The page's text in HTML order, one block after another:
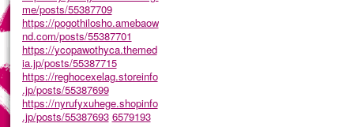
me/posts/55387709
https://pogothilosho.amebaow
nd.com/posts/55387701
https://ycopawothyca.themed
ia.jp/posts/55387715
https://reghocexelag.storeinfo
.jp/posts/55387699
https://nyrufyxuhege.shopinfo
.jp/posts/55387693 6579193